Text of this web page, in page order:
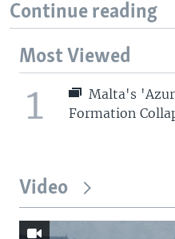
Continue reading
Most Viewed
1
Malta's
Formation
Video